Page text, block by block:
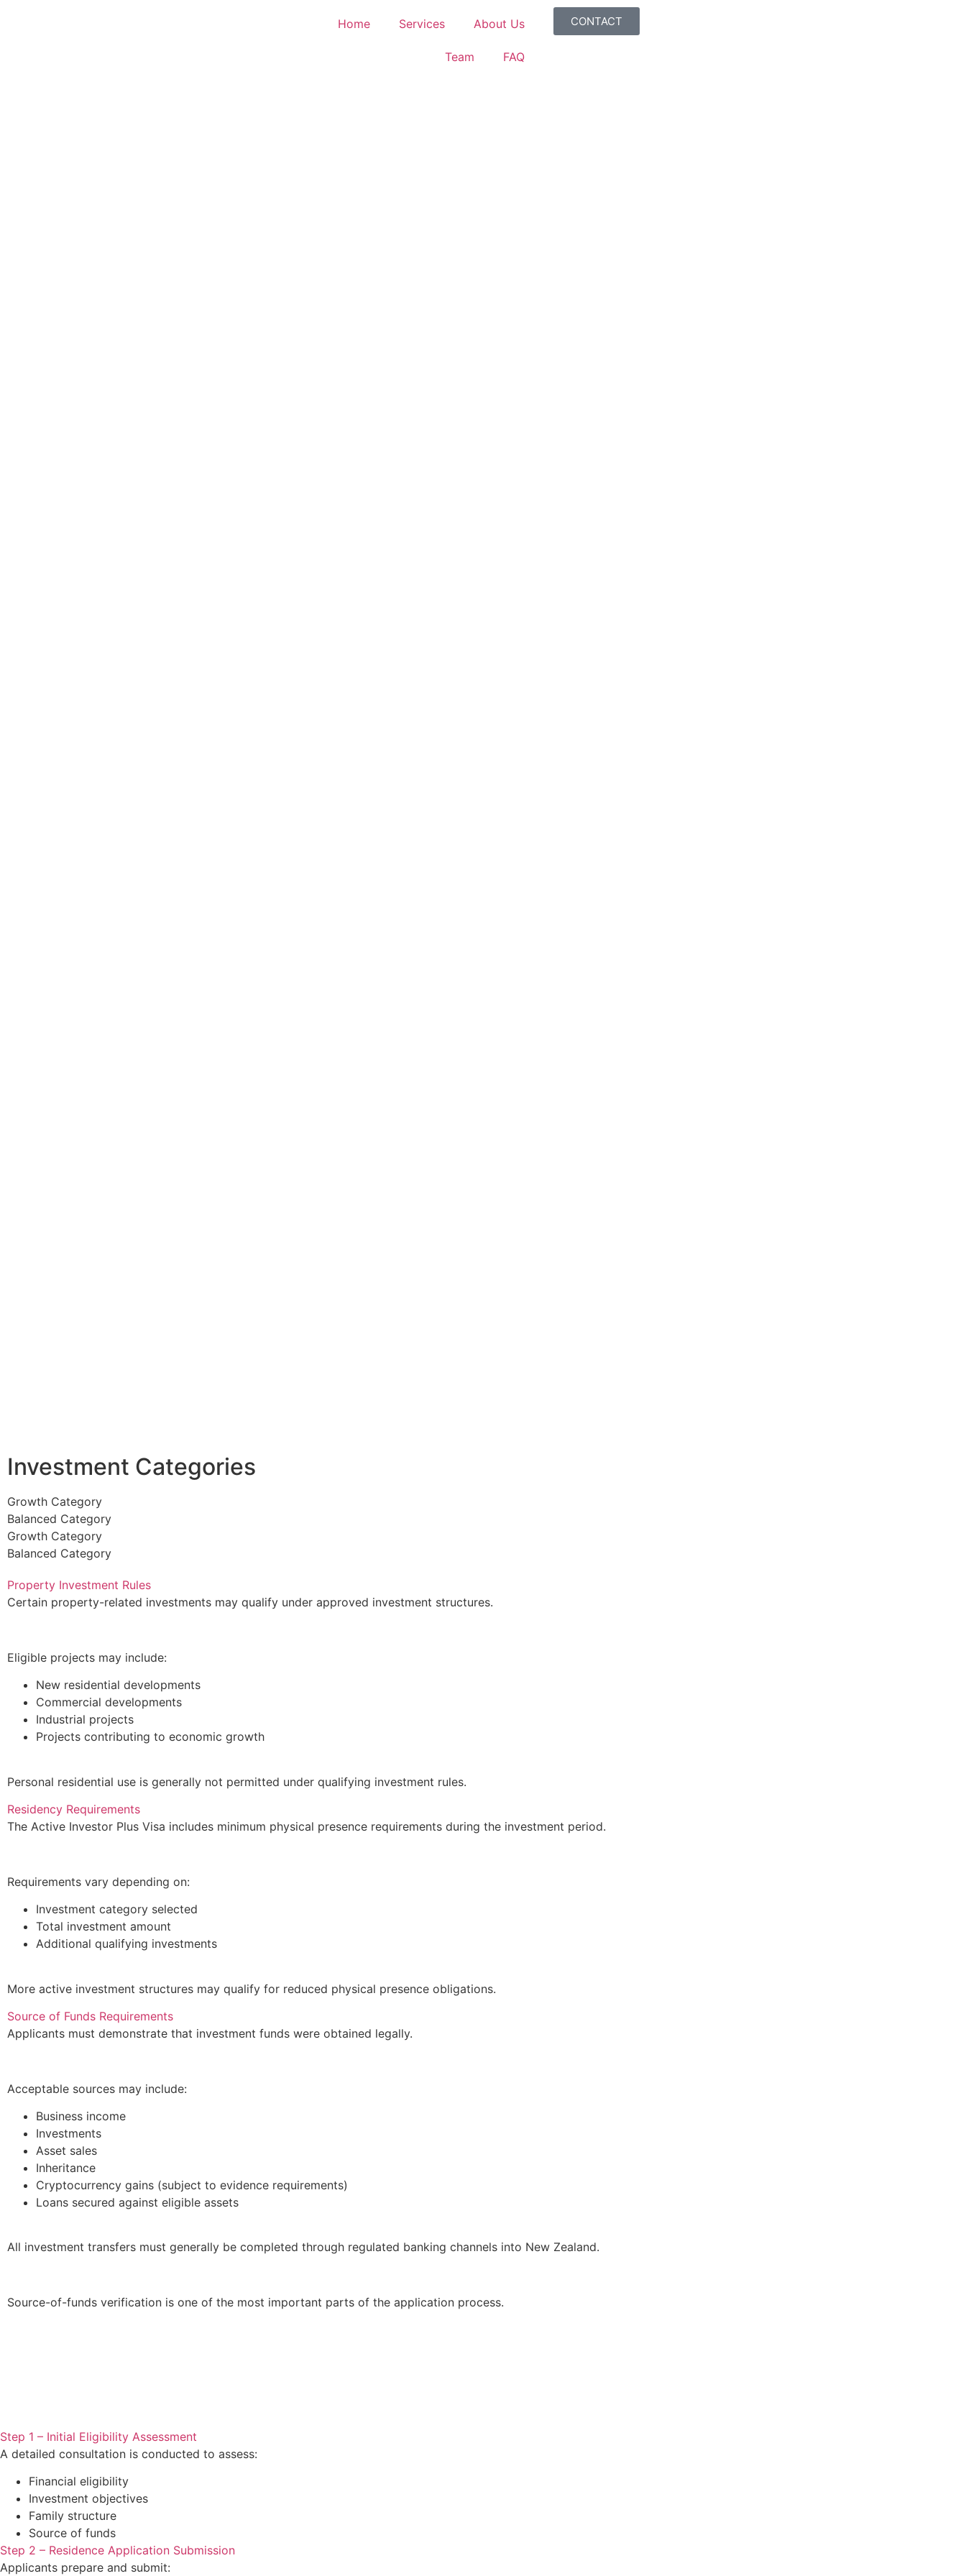
Home Services About Us
Team FAQ
CONTACT
Investment Categories
Growth Category
Balanced Category
Growth Category
Balanced Category
Property Investment Rules
Certain property-related investments may qualify under approved investment structures.
Eligible projects may include:
New residential developments
Commercial developments
Industrial projects
Projects contributing to economic growth
Personal residential use is generally not permitted under qualifying investment rules.
Residency Requirements
The Active Investor Plus Visa includes minimum physical presence requirements during the investment period.
Requirements vary depending on:
Investment category selected
Total investment amount
Additional qualifying investments
More active investment structures may qualify for reduced physical presence obligations.
Source of Funds Requirements
Applicants must demonstrate that investment funds were obtained legally.
Acceptable sources may include:
Business income
Investments
Asset sales
Inheritance
Cryptocurrency gains (subject to evidence requirements)
Loans secured against eligible assets
All investment transfers must generally be completed through regulated banking channels into New Zealand.
Source-of-funds verification is one of the most important parts of the application process.
Step 1 – Initial Eligibility Assessment
A detailed consultation is conducted to assess:
Financial eligibility
Investment objectives
Family structure
Source of funds
Step 2 – Residence Application Submission
Applicants prepare and submit: